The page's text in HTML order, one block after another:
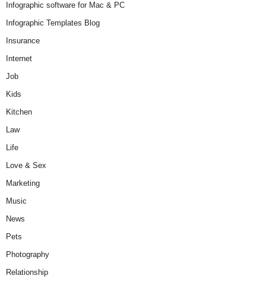
Infographic software for Mac & PC
Infographic Templates Blog
Insurance
Internet
Job
Kids
Kitchen
Law
Life
Love & Sex
Marketing
Music
News
Pets
Photography
Relationship